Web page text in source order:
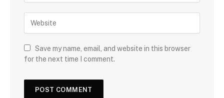
Save my name, email, and website in this browser
for the next time I comment.